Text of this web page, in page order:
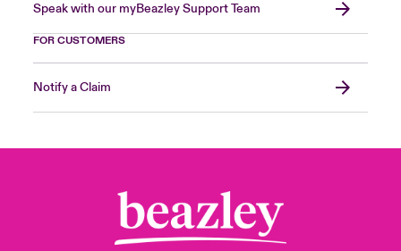
Speak with our myBeazley Support Team
FOR CUSTOMERS
Notify a Claim